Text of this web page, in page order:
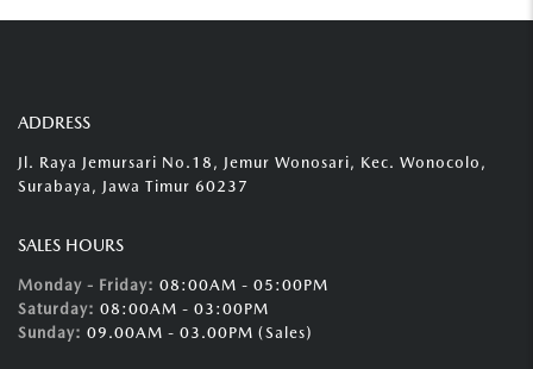
ADDRESS
Jl. Raya Jemursari No.18, Jemur Wonosari, Kec. Wonocolo,
Surabaya, Jawa Timur 60237
SALES HOURS
Monday - Friday: 08:00AM - 05:00PM
Saturday: 08:00AM - 03:00PM
Sunday: 09.00AM - 03.00PM (Sales)